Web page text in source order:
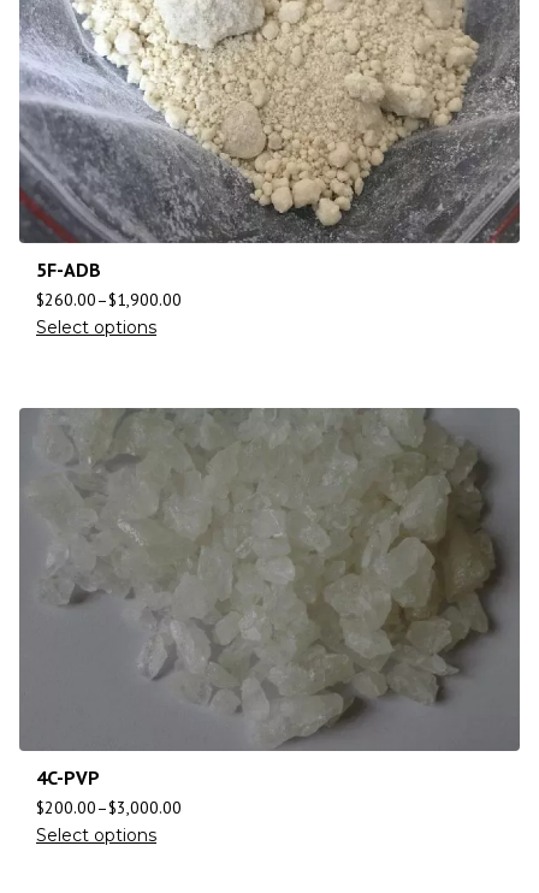
5F-ADB
$260.00–$1,900.00
Select options
4C-PVP
$200.00–$3,000.00
Select options